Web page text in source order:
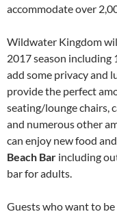
accommodate over
Wildwater Kingdom
2017 season including
add some privacy and
provide the perfect
seating/lounge chairs,
and numerous other
can enjoy new food
Beach Bar including
bar for adults.
Guests who want to